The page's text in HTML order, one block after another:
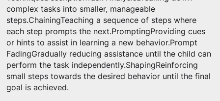
complex tasks into smaller, manageable
steps.ChainingTeaching a sequence of steps where
each step prompts the next.PromptingProviding cues
or hints to assist in learning a new behavior.Prompt
FadingGradually reducing assistance until the child can
perform the task independently.ShapingReinforcing
small steps towards the desired behavior until the final
goal is achieved.